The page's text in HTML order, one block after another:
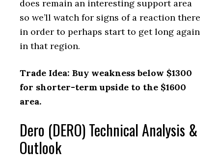
does remain an interesting support area
so we’ll watch for signs of a reaction there
in order to perhaps start to get long again
in that region.
Trade Idea: Buy weakness below $1300
for shorter-term upside to the $1600
area.
Dero (DERO) Technical Analysis &
Outlook